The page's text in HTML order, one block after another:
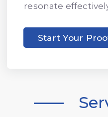
resonate
Start Your